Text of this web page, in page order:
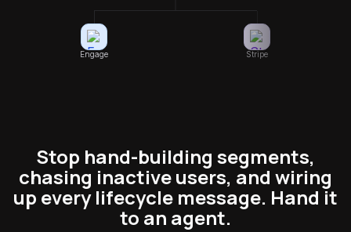
Engage Stripe
Stop hand-building segments,
chasing inactive users, and wiring
up every lifecycle message. Hand it
to an agent.